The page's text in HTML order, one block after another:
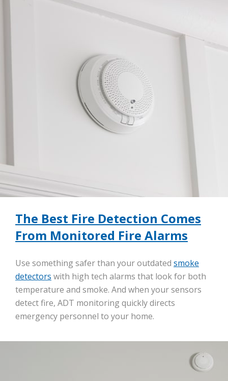
The Best Fire Detection Comes
From Monitored Fire Alarms
Use something safer than your outdated smoke
detectors with high tech alarms that look for both
temperature and smoke. And when your sensors
detect fire, ADT monitoring quickly directs
emergency personnel to your home.